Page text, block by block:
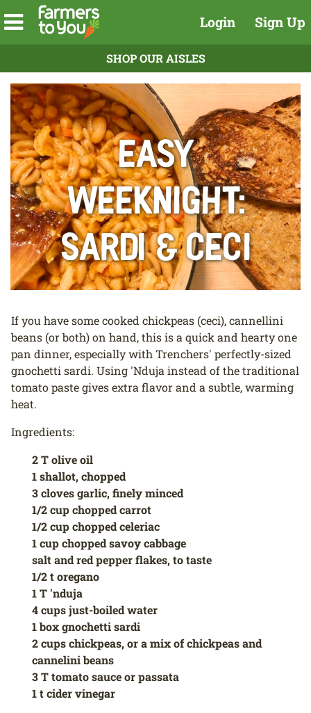
Login Sign Up
SHOP OUR AISLES
Easy
Weeknight:
Sardi & Ceci
If you have some cooked chickpeas (ceci), cannellini
beans (or both) on hand, this is a quick and hearty one
pan dinner, especially with Trenchers' perfectly-sized
gnochetti sardi. Using 'Nduja instead of the traditional
tomato paste gives extra flavor and a subtle, warming
heat.
Ingredients:
2 T olive oil
1 shallot, chopped
3 cloves garlic, finely minced
1/2 cup chopped carrot
1/2 cup chopped celeriac
1 cup chopped savoy cabbage
salt and red pepper flakes, to taste
1/2 t oregano
1 T 'nduja
4 cups just-boiled water
1 box gnochetti sardi
2 cups chickpeas, or a mix of chickpeas and
cannelini beans
3 T tomato sauce or passata
1 t cider vinegar